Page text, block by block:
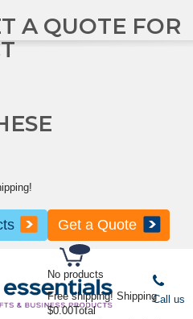
No products
Free shipping! Shipping
$0.00Total
A QUOTE FOR
Get a Quote
Call us